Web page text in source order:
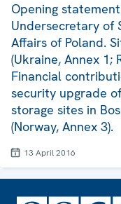
Opening
Undersecretary of
Affairs of Poland.
(Ukraine, Annex 1;
Financial
security upgrade
storage sites in
(Norway, Annex 3).
13 April 2016